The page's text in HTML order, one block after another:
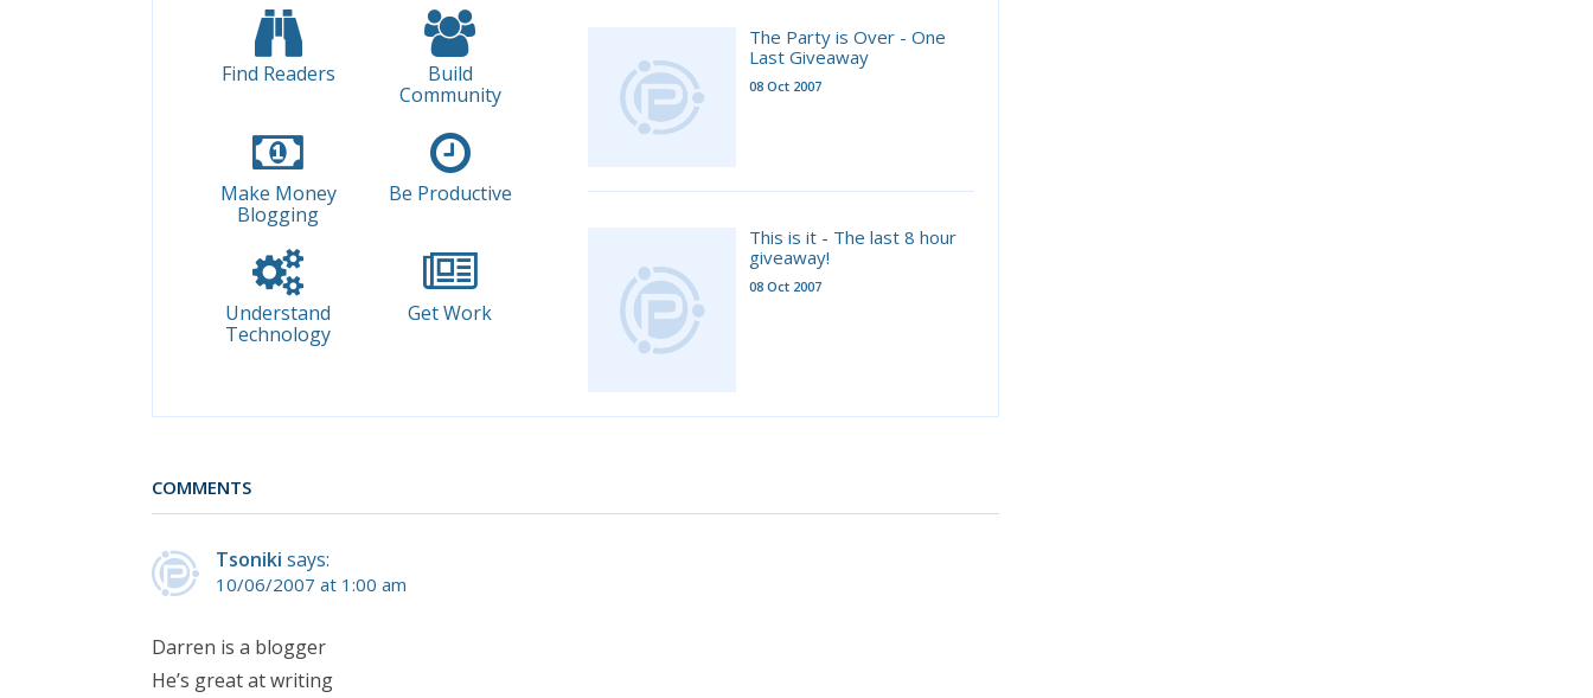
Find Readers
Build
Community
Make Money
Blogging
Be Productive
Understand
Technology
Get Work
The Party is Over - One
Last Giveaway
08 Oct 2007
This is it - The last 8 hour
giveaway!
08 Oct 2007
COMMENTS
Tsoniki says:
10/06/2007 at 1:00 am
Darren is a blogger
He’s great at writing